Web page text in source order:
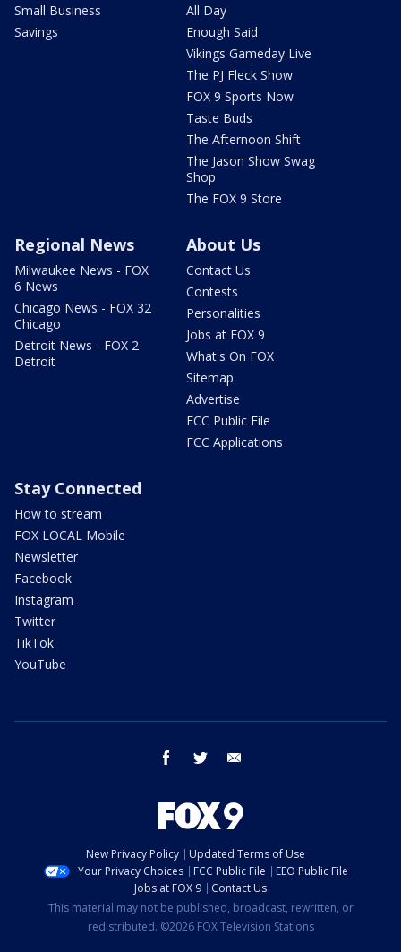
Small Business
Savings
All Day
Enough Said
Vikings Gameday Live
The PJ Fleck Show
FOX 9 Sports Now
Taste Buds
The Afternoon Shift
The Jason Show Swag
Shop
The FOX 9 Store
Regional News
Milwaukee News - FOX
6 News
Chicago News - FOX 32
Chicago
Detroit News - FOX 2
Detroit
About Us
Contact Us
Contests
Personalities
Jobs at FOX 9
What's On FOX
Sitemap
Advertise
FCC Public File
FCC Applications
Stay Connected
How to stream
FOX LOCAL Mobile
Newsletter
Facebook
Instagram
Twitter
TikTok
YouTube
facebook twitter
New Privacy Policy
Updated Terms of Use
Your Privacy Choices
FCC Public File
EEO Public File
Jobs at FOX 9
Contact Us
This material may not be published, broadcast, rewritten, or
redistributed. ©2026 FOX Television Stations